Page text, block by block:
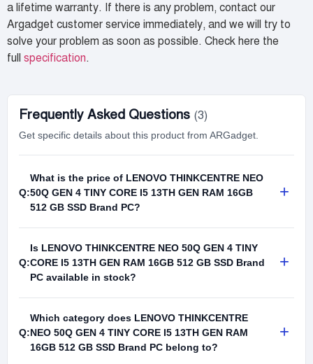
a lifetime warranty. If there is any problem, contact our
Argadget customer service immediately, and we will try to
solve your problem as soon as possible. Check here the
full specification.
Frequently Asked Questions (3)
Get specific details about this product from ARGadget.
Q:
What is the price of LENOVO THINKCENTRE NEO
50Q GEN 4 TINY CORE I5 13TH GEN RAM 16GB
512 GB SSD Brand PC?
+
Q:
Is LENOVO THINKCENTRE NEO 50Q GEN 4 TINY
CORE I5 13TH GEN RAM 16GB 512 GB SSD Brand
PC available in stock?
+
Q:
Which category does LENOVO THINKCENTRE
NEO 50Q GEN 4 TINY CORE I5 13TH GEN RAM
16GB 512 GB SSD Brand PC belong to?
+